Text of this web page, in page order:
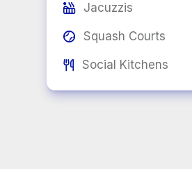
 Jacuzzis
 Squash Courts
 Social Kitchens